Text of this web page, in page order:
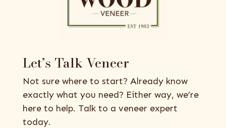
Let’s Talk Veneer
Not sure where to start? Already know
exactly what you need? Either way, we’re
here to help. Talk to a veneer expert
today.